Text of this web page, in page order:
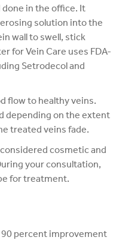
in the office. It
solution into the
wall to swell, stick
for Vein Care uses FDA-
Setrodecol and
flow to healthy veins.
depending on the extent
treated veins fade.
cosmetic and
your consultation,
for treatment.
percent improvement